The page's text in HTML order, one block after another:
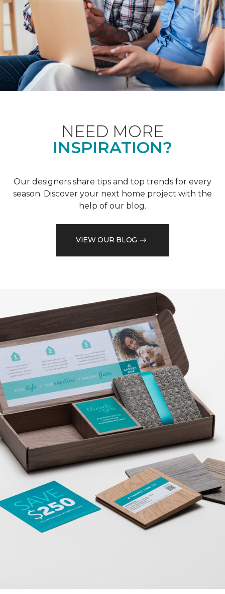
NEED MORE
INSPIRATION?
Our designers share tips and top trends for every
season. Discover your next home project with the
help of our blog.
VIEW OUR BLOG